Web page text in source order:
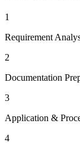
1
Requirement
2
Documentation
3
Application &
4